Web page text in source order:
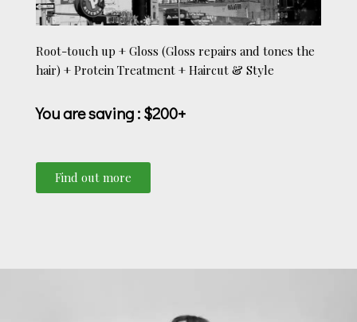
Root-touch up + Gloss (Gloss repairs and tones the
hair) + Protein Treatment + Haircut & Style
You are saving: $200+
Find out more